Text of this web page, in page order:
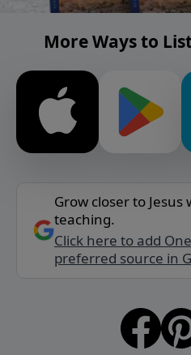
More Ways to
Grow closer to
teaching.
Click here to add
preferred source in